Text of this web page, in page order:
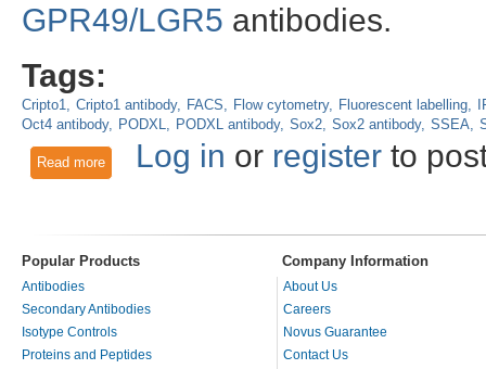
GPR49/LGR5 antibodies.
Tags:
Cripto1 Cripto1 antibody FACS Flow cytometry Fluorescent labelling
Oct4 antibody
PODXL PODXL antibody Sox2 Sox2 antibody SSEA
Read moreabout Fluorescence Activated Cell Sorting Antibody
Log in or registerto
Popular Products Company Information
Antibodies
Secondary Antibodies
Isotype Controls
Proteins and Peptides
About Us
Careers
Novus Guarantee
Contact Us